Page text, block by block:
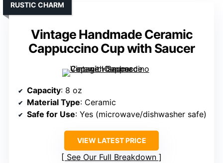
Vintage Handmade Ceramic
Cappuccino Cup with Saucer
RUSTIC CHARM
Capacity: 8 oz
Material Type: Ceramic
Safe for Use: Yes (microwave/dishwasher safe)
VIEW LATEST PRICE
See Our Full Breakdown